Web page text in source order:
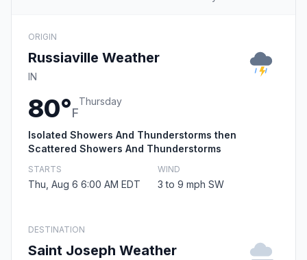
ORIGIN
Russiaville Weather
IN
80°F
Thursday
Isolated Showers And Thunderstorms then
Scattered Showers And Thunderstorms
STARTS
Thu, Aug 6 6:00 AM EDT
WIND
3 to 9 mph SW
DESTINATION
Saint Joseph Weather